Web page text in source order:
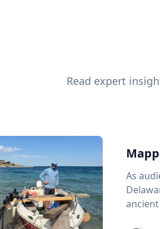
Read expert
As
ancient